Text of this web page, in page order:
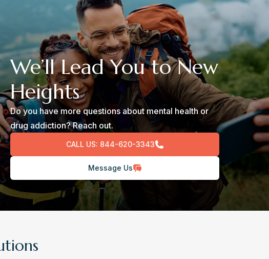
We’ll Lead You to New
Heights
Do you have more questions about mental health or
drug addiction? Reach out.
CALL US: 844-620-3343
Message Us